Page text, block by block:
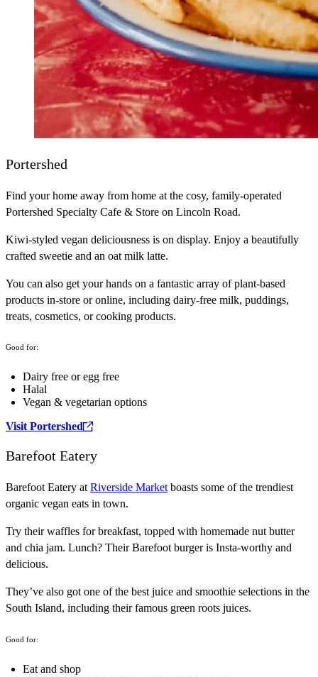
Portershed
Find your home away from home at the cosy, family-operated
Portershed Specialty Cafe & Store on Lincoln Road.
Kiwi-styled vegan deliciousness is on display. Enjoy a beautifully
crafted sweetie and an oat milk latte.
You can also get your hands on a fantastic array of plant-based
products in-store or online, including dairy-free milk, puddings,
treats, cosmetics, or cooking products.
Good for:
Dairy free or egg free
Halal
Vegan & vegetarian options
Visit Portershed
Barefoot Eatery
Barefoot Eatery atRiverside Marketboasts some of the trendiest
organic vegan eats in town.
Try their waffles for breakfast, topped with homemade nut butter
and chia jam. Lunch? Their Barefoot burger is Insta-worthy and
delicious.
They’ve also got one of the best juice and smoothie selections in the
South Island, including their famous green roots juices.
Good for:
Eat and shop